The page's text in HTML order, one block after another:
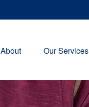
About Our Services